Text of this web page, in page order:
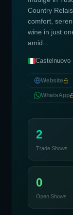
Country
comfort,
wine in just
amid...
Castelnuovo
Website
WhatsApp
2
Trade Shows
0
Open Shows